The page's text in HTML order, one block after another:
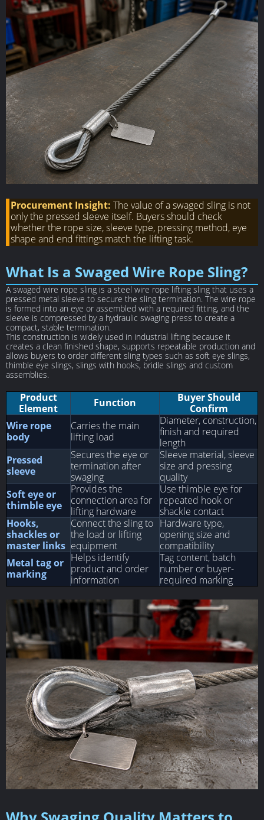
Procurement Insight: The value of a swaged sling is not
only the pressed sleeve itself. Buyers should check
whether the rope size, sleeve type, pressing method, eye
shape and end fittings match the lifting task.
What Is a Swaged Wire Rope Sling?
A swaged wire rope sling is a steel wire rope lifting sling that uses a
pressed metal sleeve to secure the sling termination. The wire rope
is formed into an eye or assembled with a required fitting, and the
sleeve is compressed by a hydraulic swaging press to create a
compact, stable termination.
This construction is widely used in industrial lifting because it
creates a clean finished shape, supports repeatable production and
allows buyers to order different sling types such as soft eye slings,
thimble eye slings, slings with hooks, bridle slings and custom
assemblies.
Product
Element
Function
Buyer Should
Confirm
Wire rope
body
Carries the main
lifting load
Diameter, construction,
finish and required
length
Pressed
sleeve
Secures the eye or
termination after
swaging
Sleeve material, sleeve
size and pressing
quality
Soft eye or
thimble eye
Provides the
connection area for
lifting hardware
Use thimble eye for
repeated hook or
shackle contact
Hooks,
shackles or
master links
Connect the sling to
the load or lifting
equipment
Hardware type,
opening size and
compatibility
Metal tag or
marking
Helps identify
product and order
information
Tag content, batch
number or buyer-
required marking